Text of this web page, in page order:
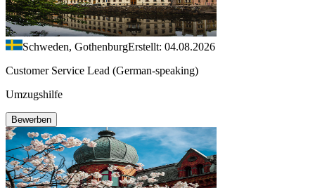
Schweden, GothenburgErstellt: 04.08.2026
Customer Service Lead (German-speaking)
Umzugshilfe
Bewerben